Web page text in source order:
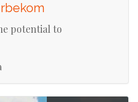
potential to